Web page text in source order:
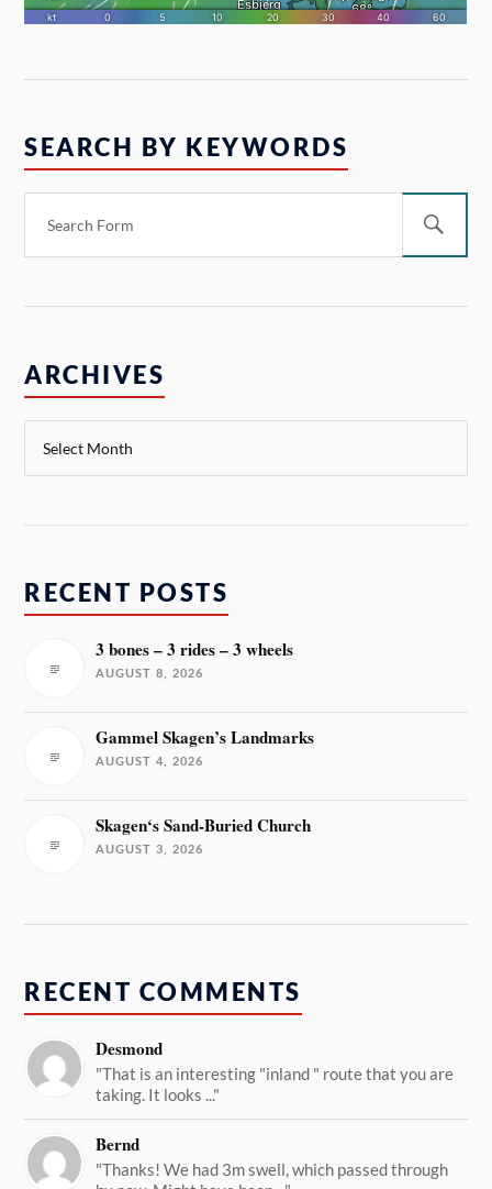
SEARCH BY KEYWORDS
ARCHIVES
RECENT POSTS
3 bones – 3 rides – 3 wheels
AUGUST 8, 2026
Gammel Skagen’s Landmarks
AUGUST 4, 2026
Skagen‘s Sand-Buried Church
AUGUST 3, 2026
RECENT COMMENTS
Desmond
"That is an interesting "inland " route that you are
taking. It looks ..."
Bernd
"Thanks! We had 3m swell, which passed through